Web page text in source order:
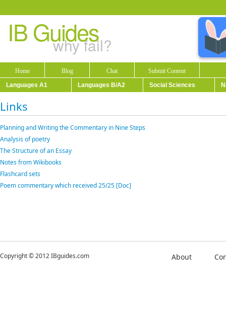
IB Guides
why fail?
Home Blog Chat
Submit Content
Languages A1
Languages B/A2 Social Sciences
Links
Planning and Writing the Commentary in Nine Steps
Analysis of poetry
The Structure of an Essay
Notes from Wikibooks
Flashcard sets
Poem commentary which received 25/25 [Doc]
Copyright © 2012 IBguides.com About